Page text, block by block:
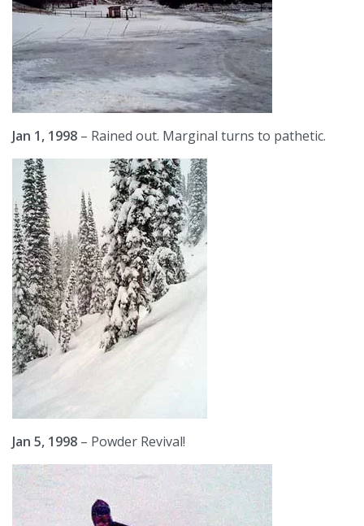
Jan 1, 1998 – Rained out. Marginal turns to pathetic.
Jan 5, 1998 – Powder Revival!